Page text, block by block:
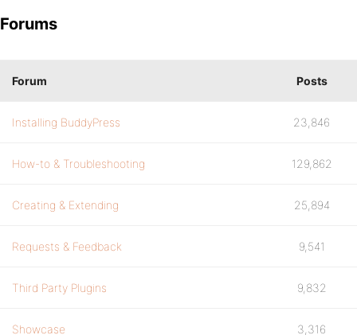
Forums
Forum Posts
Installing BuddyPress 23,846
How-to & Troubleshooting 129,862
Creating & Extending 25,894
Requests & Feedback 9,541
Third Party Plugins 9,832
Showcase 3,316